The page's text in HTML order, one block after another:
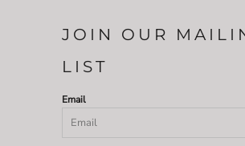
JOIN OUR
LIST
Email